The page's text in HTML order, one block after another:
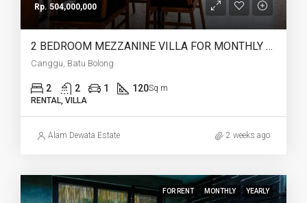
Rp. 504,000,000
2 BEDROOM MEZZANINE VILLA FOR MONTHLY AND YEARLY RENT IN CANGGU BATU BOLONG – AF764 L
Canggu, Batu Bolong
2 2 1 120Sq m
RENTAL, VILLA
Alam Dewata Estate 2 weeks ago
FOR RENT MONTHLY YEARLY